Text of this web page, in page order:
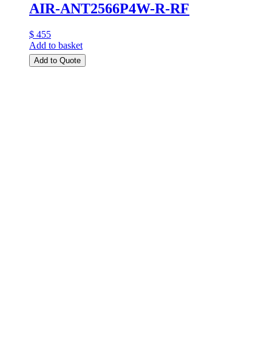
AIR-ANT2566P4W-R-RF
$ 455
Add to basket
Add to Quote